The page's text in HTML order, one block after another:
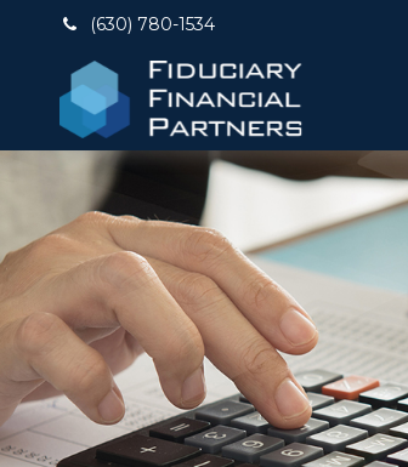
(630) 780-1534